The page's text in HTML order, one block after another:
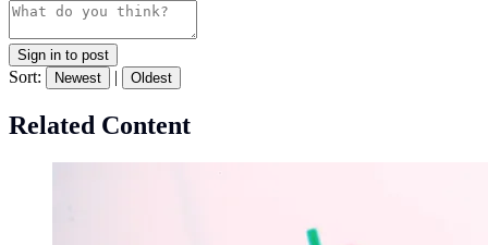
Sign in to post
Sort: Newest | Oldest
Related Content